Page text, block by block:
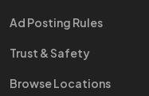
Ad Posting Rules
Trust & Safety
Browse Locations